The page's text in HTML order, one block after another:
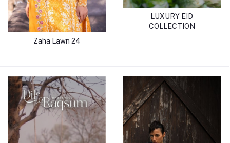
Zaha Lawn 24
LUXURY EID
COLLECTION